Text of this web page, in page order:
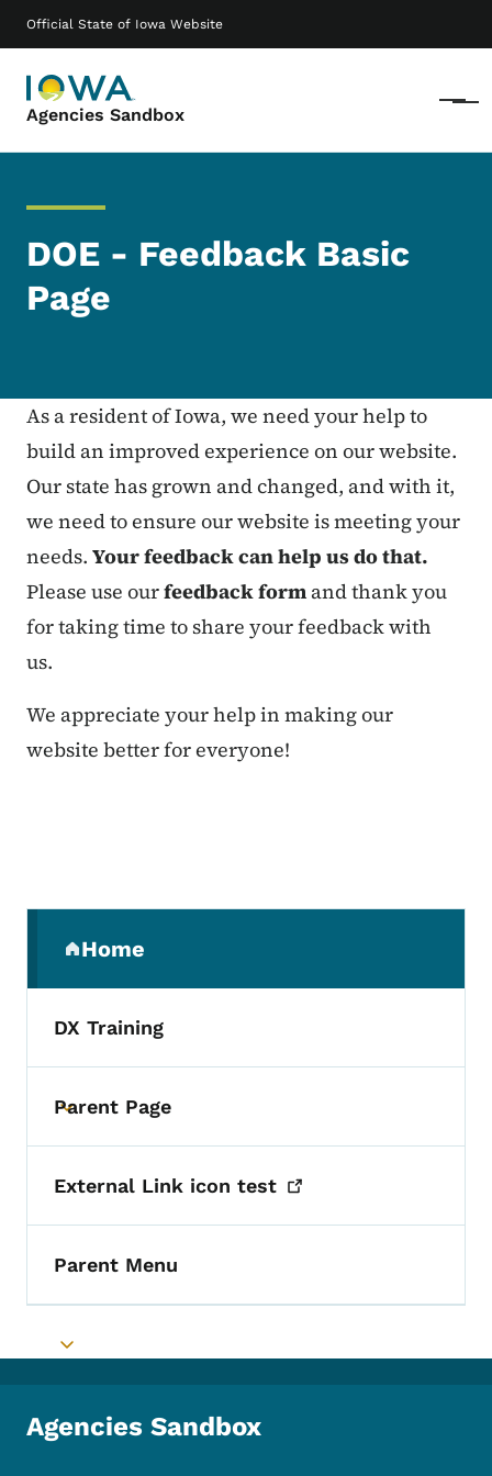
Official State of Iowa Website
Agencies Sandbox Menu
Main navigation
DOE - Feedback Basic
Page
As a resident of Iowa, we need your help to
build an improved experience on our website.
Our state has grown and changed, and with it,
we need to ensure our website is meeting your
needs. Your feedback can help us do that.
Please use ourfeedback form and thank you
for taking time to share your feedback with
us.
We appreciate your help in making our
website better for everyone!
Home
(parent section)
DX Training
Toggle submenu
Parent Page
External Link icon test
Parent Menu
Toggle submenu
Agencies Sandbox